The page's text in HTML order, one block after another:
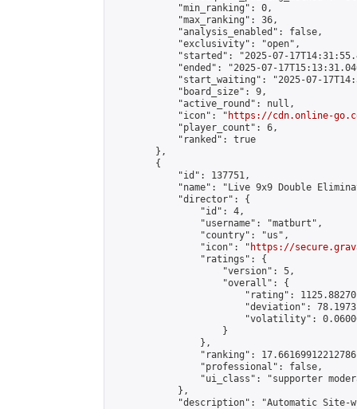
            "min_ranking": 0,
            "max_ranking": 36,
            "analysis_enabled": false,
            "exclusivity": "open",
"started": "2025-07-
"ended": "2025-07-
"start_waiting": "2025-07-
            "board_size": 9,
            "active_round": null,
            "icon": "
https://cdn.online-
            "player_count": 6,
            "ranked": true
        },
        {
            "id": 137751,
"name": "Live 9x9 Double
            "director": {
                "id": 4,
                "username": "matburt",
                "country": "us",
                "icon": "
https://
                "ratings": {
                    "version": 5,
                    "overall": {
"rating":
"deviation":
"volatility":
                    }
                },
"ranking":
                "professional": false,
"ui_class": "supporter
            },
"description": "Automatic Site-